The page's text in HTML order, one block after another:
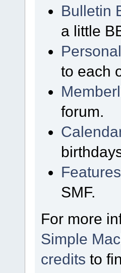
Bulletin
a little
to each
forum.
Features
SMF.
For more
Simple
credits to